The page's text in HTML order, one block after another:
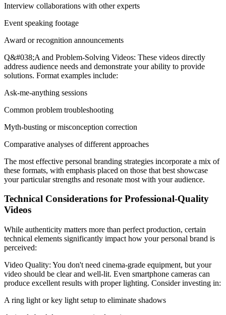
Interview collaborations with other experts
Event speaking footage
Award or recognition announcements
Q&#038;A and Problem-Solving Videos: These videos directly
address audience needs and demonstrate your ability to provide
solutions. Format examples include:
Ask-me-anything sessions
Common problem troubleshooting
Myth-busting or misconception correction
Comparative analyses of different approaches
The most effective personal branding strategies incorporate a mix of
these formats, with emphasis placed on those that best showcase
your particular strengths and resonate most with your audience.
Technical Considerations for Professional-Quality
Videos
While authenticity matters more than perfect production, certain
technical elements significantly impact how your personal brand is
perceived:
Video Quality: You don't need cinema-grade equipment, but your
video should be clear and well-lit. Even smartphone cameras can
produce excellent results with proper lighting. Consider investing in:
A ring light or key light setup to eliminate shadows